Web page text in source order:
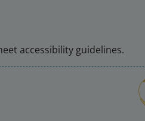
accessibility guidelines.